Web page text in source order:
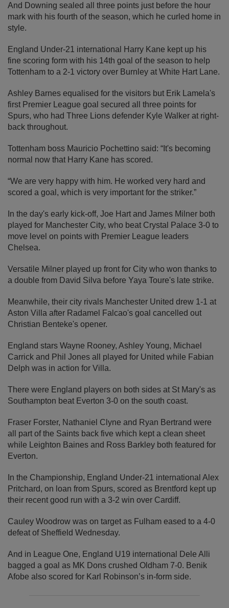
And Downing sealed all three points just before the hour
mark with his fourth of the season, which he curled home in
style.
England Under-21 international Harry Kane kept up his
fine scoring form with his 14th goal of the season to help
Tottenham to a 2-1 victory over Burnley at White Hart Lane.
Ashley Barnes equalised for the visitors but Erik Lamela's
first Premier League goal secured all three points for
Spurs, who had Three Lions defender Kyle Walker at right-
back throughout.
Tottenham boss Mauricio Pochettino said: “It's becoming
normal now that Harry Kane has scored.
“We are very happy with him. He worked very hard and
scored a goal, which is very important for the striker.”
In the day's early kick-off, Joe Hart and James Milner both
played for Manchester City, who beat Crystal Palace 3-0 to
move level on points with Premier League leaders
Chelsea.
Versatile Milner played up front for City who won thanks to
a double from David Silva before Yaya Toure's late strike.
Meanwhile, their city rivals Manchester United drew 1-1 at
Aston Villa after Radamel Falcao's goal cancelled out
Christian Benteke's opener.
England stars Wayne Rooney, Ashley Young, Michael
Carrick and Phil Jones all played for United while Fabian
Delph was in action for Villa.
There were England players on both sides at St Mary's as
Southampton beat Everton 3-0 on the south coast.
Fraser Forster, Nathaniel Clyne and Ryan Bertrand were
all part of the Saints back five which kept a clean sheet
while Leighton Baines and Ross Barkley both featured for
Everton.
In the Championship, England Under-21 international Alex
Pritchard, on loan from Spurs, scored as Brentford kept up
their recent good run with a 3-2 win over Cardiff.
Cauley Woodrow was on target as Fulham eased to a 4-0
defeat of Sheffield Wednesday.
And in League One, England U19 international Dele Alli
bagged a goal as MK Dons crushed Oldham 7-0. Benik
Afobe also scored for Karl Robinson’s in-form side.